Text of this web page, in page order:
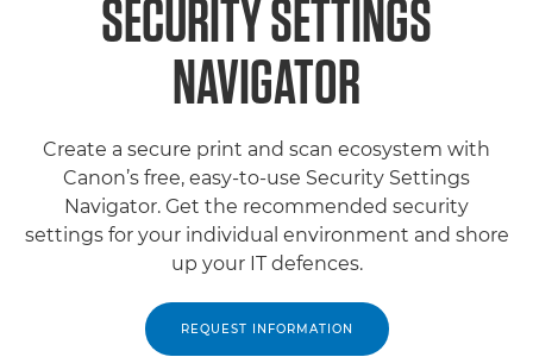
SECURITY SETTINGS
NAVIGATOR
Create a secure print and scan ecosystem with
Canon’s free, easy-to-use Security Settings
Navigator. Get the recommended security
settings for your individual environment and shore
up your IT defences.
REQUEST INFORMATION